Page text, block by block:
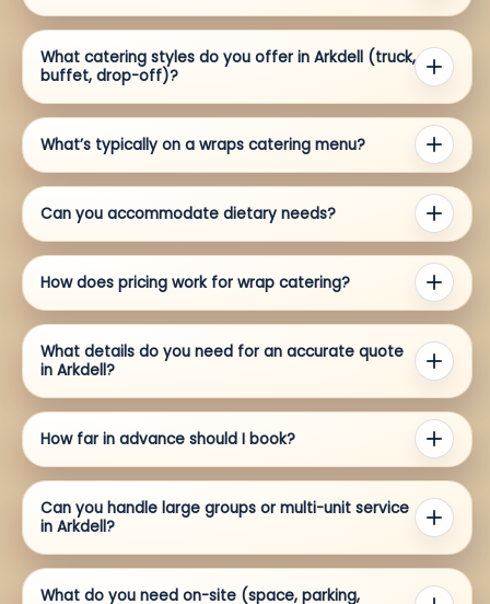
What catering styles do you offer in Arkdell (truck,
buffet, drop-off)?
What’s typically on a wraps catering menu?
Can you accommodate dietary needs?
How does pricing work for wrap catering?
What details do you need for an accurate quote
in Arkdell?
How far in advance should I book?
Can you handle large groups or multi-unit service
in Arkdell?
What do you need on-site (space, parking,